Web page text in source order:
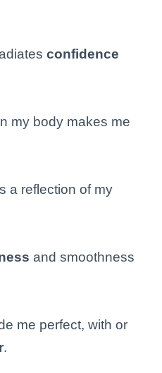
confidence
my body makes me
a reflection of my
and smoothness
me perfect, with or
.